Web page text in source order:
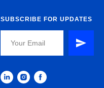
SUBSCRIBE FOR UPDATES